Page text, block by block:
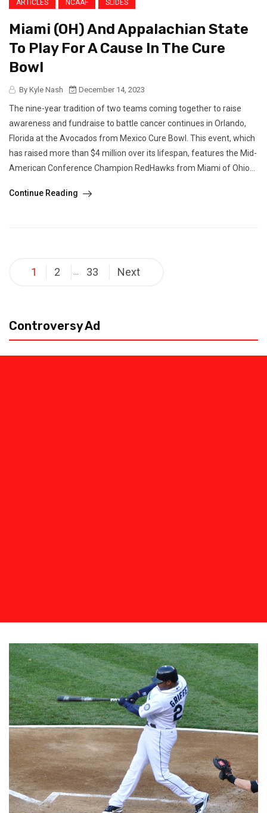
ARTICLES NCAAF SLIDES
Miami (OH) And Appalachian State
To Play For A Cause In The Cure
Bowl
By Kyle Nash December 14, 2023
The nine-year tradition of two teams coming together to raise
awareness and fundraise to battle cancer continues in Orlando,
Florida at the Avocados from Mexico Cure Bowl. This event, which
has raised more than $4 million over its lifespan, features the Mid-
American Conference Champion RedHawks from Miami of Ohio...
Continue Reading
Posts
pagination
1 2 … 33 Next
Controversy Ad